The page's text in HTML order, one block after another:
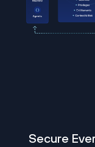
Secure